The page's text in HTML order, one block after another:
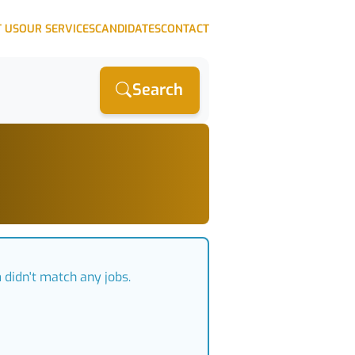
USOUR SERVICESCANDIDATESCONTACT
Search
didn't match any jobs.